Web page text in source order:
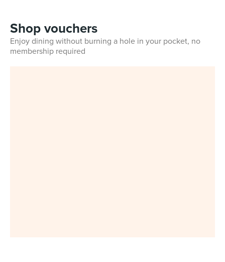
Shop vouchers
Enjoy dining without burning a hole in your pocket, no
membership required